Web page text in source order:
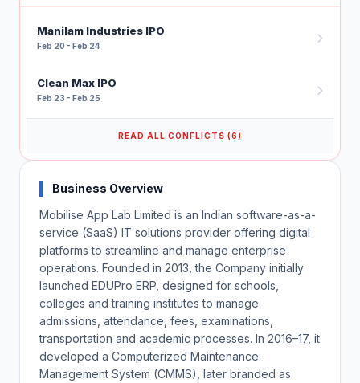
Manilam Industries IPO
Feb 20 - Feb 24
Clean Max IPO
Feb 23 - Feb 25
READ ALL CONFLICTS (6)
Business Overview
Mobilise App Lab Limited is an Indian software-as-a-
service (SaaS) IT solutions provider offering digital
platforms to streamline and manage enterprise
operations. Founded in 2013, the Company initially
launched EDUPro ERP, designed for schools,
colleges and training institutes to manage
admissions, attendance, fees, examinations,
transportation and academic processes. In 2016–17, it
developed a Computerized Maintenance
Management System (CMMS), later branded as